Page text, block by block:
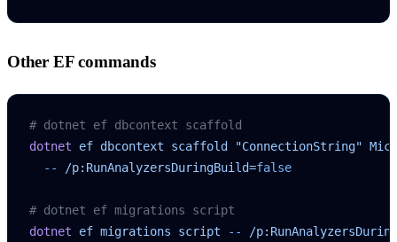
Other EF commands
# dotnet ef dbcontext scaffold
dotnet ef dbcontext scaffold "ConnectionString"
  --
/p:RunAnalyzersDuringBuild=false
# dotnet ef migrations script
dotnet ef migrations script -- /